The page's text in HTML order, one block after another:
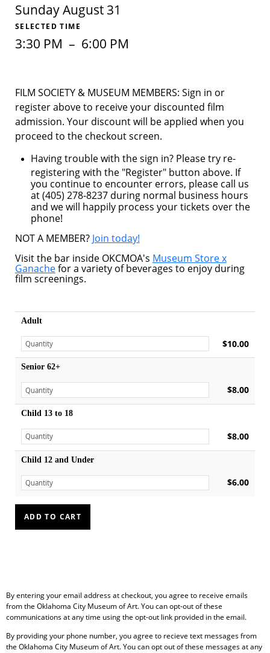
Sunday August 31
SELECTED TIME
3:30 PM – 6:00 PM
FILM SOCIETY & MUSEUM MEMBERS: Sign in or
register above to receive your discounted film
admission. Your discount will be applied when you
proceed to the checkout screen.
Having trouble with the sign in? Please try re-
registering with the "Register" button above. If
you continue to encounter errors, please call us
at (405) 278-8237 during normal business hours
and we will happily process your tickets over the
phone!
NOT A MEMBER? Join today!
Visit the bar inside OKCMOA's Museum Store x
Ganachefor a variety of beverages to enjoy during
film screenings.
Adult
$10.00
Senior 62+
$8.00
Child 13 to 18
$8.00
Child 12 and Under
$6.00
By entering your email address at checkout, you agree to receive emails
from the Oklahoma City Museum of Art. You can opt-out of these
communications at any time using the opt-out link provided in the email.
By providing your phone number, you agree to recieve text messages from
the Oklahoma City Museum of Art. You can opt out of these messages at any